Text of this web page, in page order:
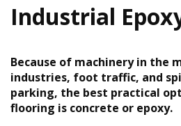
Industrial
Because of machinery in the
industries, foot traffic, and
parking, the best practical
flooring is concrete or epoxy.